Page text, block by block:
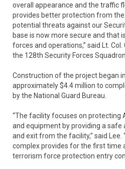
overall appearance and the traffic
provides better protection from
potential threats against our
base is now more secure and that
forces and operations,” said Lt.
the 128th Security Forces
Construction of the project began
approximately $4.4 million to
by the National Guard Bureau.
“The facility focuses on protecting
and equipment by providing a
and exit from the facility,” said Lee.
complex provides for the first time
terrorism force protection entry